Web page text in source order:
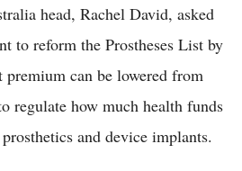
head, Rachel David, asked
to reform the Prostheses List by
premium can be lowered from
regulate how much health funds
and device implants.